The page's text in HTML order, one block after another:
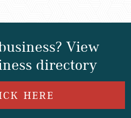
View
directory
HERE